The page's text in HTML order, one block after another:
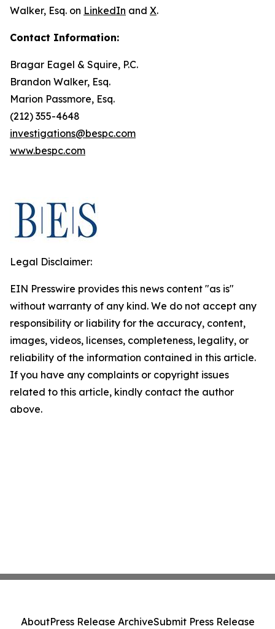
Walker, Esq. on LinkedIn and X.
Contact Information:
Bragar Eagel & Squire, P.C.
Brandon Walker, Esq.
Marion Passmore, Esq.
(212) 355-4648
investigations@bespc.com
www.bespc.com
Legal Disclaimer:
EIN Presswire provides this news content "as is"
without warranty of any kind. We do not accept any
responsibility or liability for the accuracy, content,
images, videos, licenses, completeness, legality, or
reliability of the information contained in this article.
If you have any complaints or copyright issues
related to this article, kindly contact the author
above.
AboutPress Release ArchiveSubmit Press Release